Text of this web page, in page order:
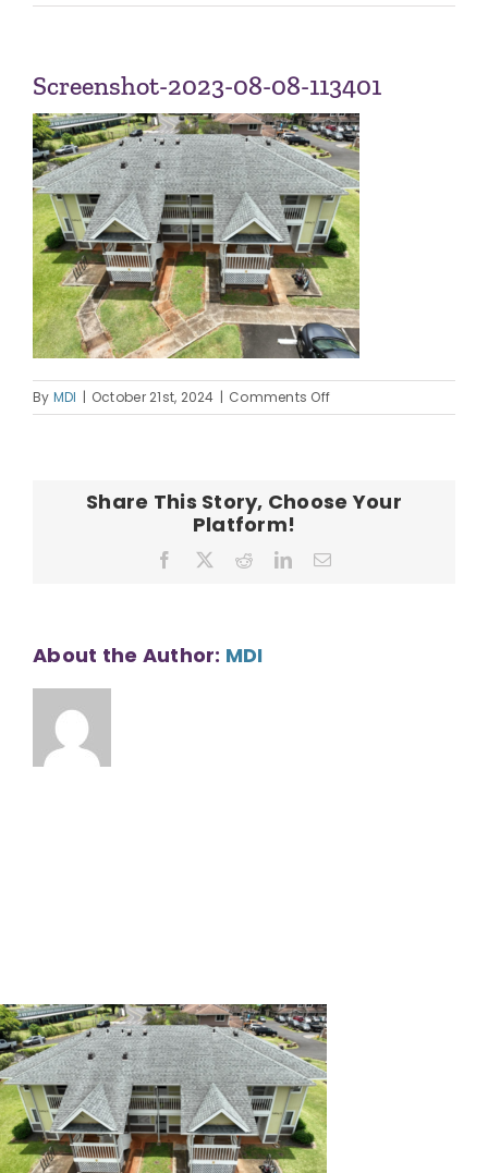
ABOUT US
OUR TEAM
CONTACT
Screenshot-2023-08-08-113401
By MDI | October 21st, 2024 | Comments Offon
Screenshot-
113401
Share This Story, Choose Your
Platform!
Facebook RedditLinkedInEmail
About the Author: MDI